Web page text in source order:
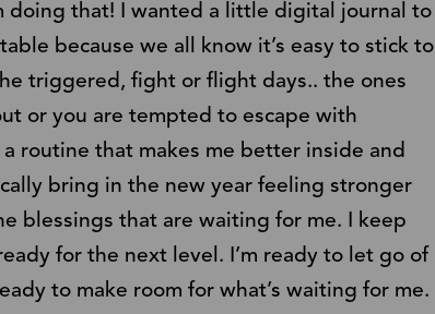
doing that! I wanted a little digital journal to
because we all know it’s easy to stick to
triggered, fight or flight days.. the ones
or you are tempted to escape with
routine that makes me better inside and
bring in the new year feeling stronger
blessings that are waiting for me. I keep
for the next level. I’m ready to let go of
to make room for what’s waiting for me.